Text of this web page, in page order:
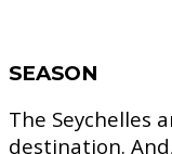
SEASON
The Seychelles
destination.